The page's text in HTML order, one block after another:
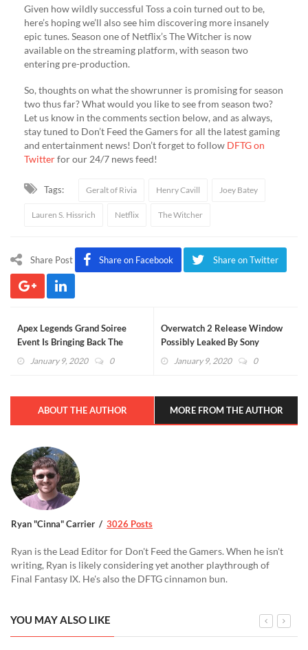
Given how wildly successful Toss a coin turned out to be,
here’s hoping we’ll also see him discovering more insanely
epic tunes. Season one of Netflix’s The Witcher is now
available on the streaming platform, with season two
entering pre-production.
So, thoughts on what the showrunner is promising for season
two thus far? What would you like to see from season two?
Let us know in the comments section below, and as always,
stay tuned to Don’t Feed the Gamers for all the latest gaming
and entertainment news! Don’t forget to follow DFTG on
Twitterfor our 24/7 news feed!
Tags: Geralt of Rivia Henry Cavill Joey Batey
Lauren S. Hissrich Netflix The Witcher
Share Post Share on Facebook Share on Twitter
Apex Legends Grand Soiree
Event Is Bringing Back The
Roaring Twenties (VIDEO)
January 9, 2020 0
Overwatch 2 Release Window
Possibly Leaked By Sony
January 9, 2020 0
ABOUT THE AUTHOR MORE FROM THE AUTHOR
Ryan "Cinna" Carrier 3026 Posts
Ryan is the Lead Editor for Don't Feed the Gamers. When he isn't
writing, Ryan is likely considering yet another playthrough of
Final Fantasy IX. He's also the DFTG cinnamon bun.
YOU MAY ALSO LIKE